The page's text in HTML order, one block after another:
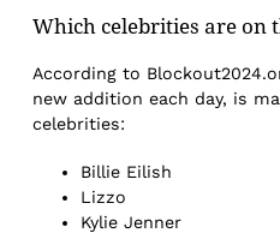
Which celebrities are on
According to
new addition each day, is
celebrities:
Billie Eilish
Lizzo
Kylie Jenner